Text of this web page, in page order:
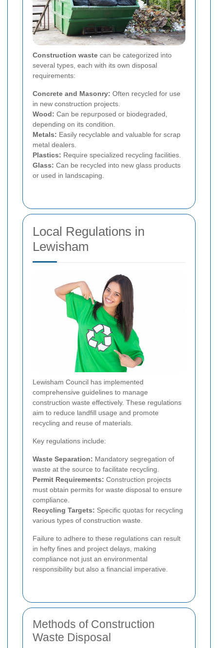
Construction waste can be categorized into
several types, each with its own disposal
requirements:
Concrete and Masonry: Often recycled for use
in new construction projects.
Wood: Can be repurposed or biodegraded,
depending on its condition.
Metals: Easily recyclable and valuable for scrap
metal dealers.
Plastics: Require specialized recycling facilities.
Glass: Can be recycled into new glass products
or used in landscaping.
Local Regulations in
Lewisham
Lewisham Council has implemented
comprehensive guidelines to manage
construction waste effectively. These regulations
aim to reduce landfill usage and promote
recycling and reuse of materials.
Key regulations include:
Waste Separation: Mandatory segregation of
waste at the source to facilitate recycling.
Permit Requirements: Construction projects
must obtain permits for waste disposal to ensure
compliance.
Recycling Targets: Specific quotas for recycling
various types of construction waste.
Failure to adhere to these regulations can result
in hefty fines and project delays, making
compliance not just an environmental
responsibility but also a financial imperative.
Methods of Construction
Waste Disposal